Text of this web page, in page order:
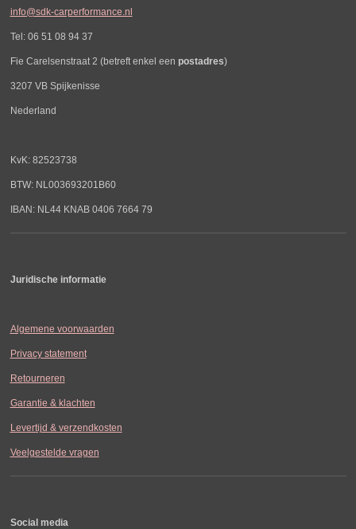
info@sdk-carperformance.nl
Tel: 06 51 08 94 37
Fie Carelsenstraat 2 (betreft enkel een postadres)
3207 VB Spijkenisse
Nederland
KvK: 82523738
BTW: NL003693201B60
IBAN: NL44 KNAB 0406 7664 79
Juridische informatie
Algemene voorwaarden
Privacy statement
Retourneren
Garantie & klachten
Levertijd & verzendkosten
Veelgestelde vragen
Social media